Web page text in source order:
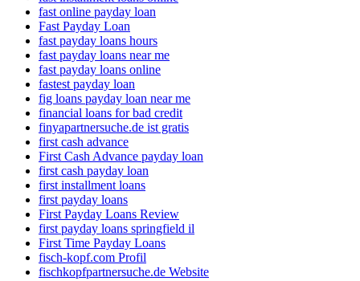
fast online payday loan
Fast Payday Loan
fast payday loans hours
fast payday loans near me
fast payday loans online
fastest payday loan
fig loans payday loan near me
financial loans for bad credit
finyapartnersuche.de ist gratis
first cash advance
First Cash Advance payday loan
first cash payday loan
first installment loans
first payday loans
First Payday Loans Review
first payday loans springfield il
First Time Payday Loans
fisch-kopf.com Profil
fischkopfpartnersuche.de Website